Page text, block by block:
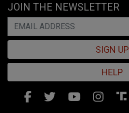
JOIN THE NEWSLETTER
SIGN UP
HELP